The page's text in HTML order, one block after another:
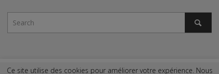
Ce site utilise des cookies pour améliorer votre expérience. Nous